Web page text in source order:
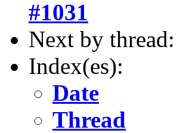
#1031
Next by thread:
Index(es):
Date
Thread